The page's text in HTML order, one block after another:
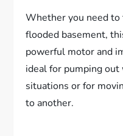
Whether you need
flooded basement,
powerful motor and
ideal for pumping
situations or for
to another.